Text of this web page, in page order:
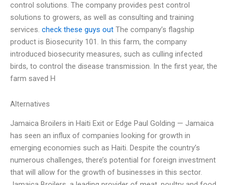
control solutions. The company provides pest control
solutions to growers, as well as consulting and training
services. check these guys out The company’s flagship
product is Biosecurity 101. In this farm, the company
introduced biosecurity measures, such as culling infected
birds, to control the disease transmission. In the first year, the
farm saved H
Alternatives
Jamaica Broilers in Haiti Exit or Edge Paul Golding — Jamaica
has seen an influx of companies looking for growth in
emerging economies such as Haiti. Despite the country’s
numerous challenges, there’s potential for foreign investment
that will allow for the growth of businesses in this sector.